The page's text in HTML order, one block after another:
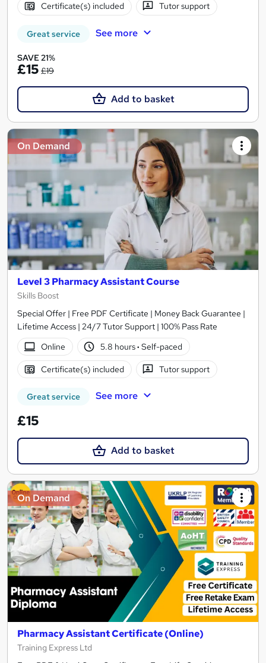
Certificate(s) included Tutor support
Great service See more
SAVE 21%
£15 £19
Add to basket
On Demand
Level 3 Pharmacy Assistant Course
Skills Boost
Special Offer | Free PDF Certificate | Money Back Guarantee |
Lifetime Access | 24/7 Tutor Support | 100% Pass Rate
Online
5.8 hours· Self-paced
Certificate(s) included Tutor support
Great service See more
£15
Add to basket
On Demand
Pharmacy Assistant Certificate (Online)
Training Express Ltd